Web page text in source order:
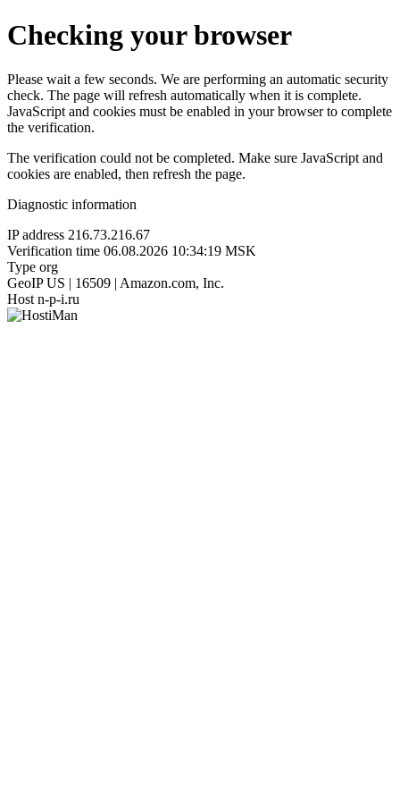
Checking your browser
Please wait a few seconds. We are performing an automatic security
check. The page will refresh automatically when it is complete.
JavaScript and cookies must be enabled in your browser to complete
the verification.
The verification could not be completed. Make sure JavaScript and
cookies are enabled, then refresh the page.
Diagnostic information
IP address 216.73.216.67
Verification time 06.08.2026 10:34:19 MSK
Type org
GeoIP US | 16509 | Amazon.com, Inc.
Host n-p-i.ru